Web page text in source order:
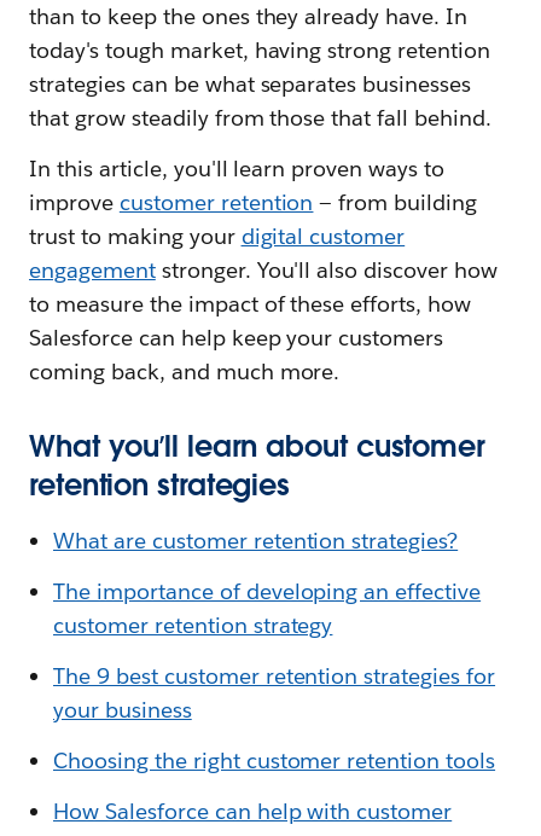
than to keep the ones they already have. In
today's tough market, having strong retention
strategies can be what separates businesses
that grow steadily from those that fall behind.
In this article, you'll learn proven ways to
improve customer retention — from building
trust to making your digital customer
engagementstronger. You'll also discover how
to measure the impact of these efforts, how
Salesforce can help keep your customers
coming back, and much more.
What you’ll learn about customer
retention strategies
What are customer retention strategies?
The importance of developing an effective
customer retention strategy
The 9 best customer retention strategies for
your business
Choosing the right customer retention tools
How Salesforce can help with customer